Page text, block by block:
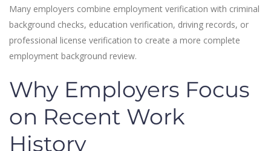
Many employers combine employment verification with criminal
background checks, education verification, driving records, or
professional license verification to create a more complete
employment background review.
Why Employers Focus
on Recent Work
History